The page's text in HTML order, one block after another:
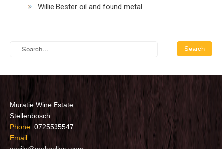
Willie Bester oil and found metal
Muratie Wine Estate
Stellenbosch
Phone: 0725535547
Email: